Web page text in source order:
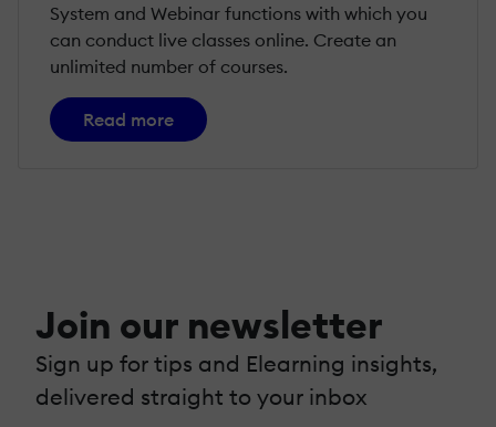
System and Webinar functions with which you
can conduct live classes online. Create an
unlimited number of courses.
Read more
Join our newsletter
Sign up for tips and Elearning insights,
delivered straight to your inbox